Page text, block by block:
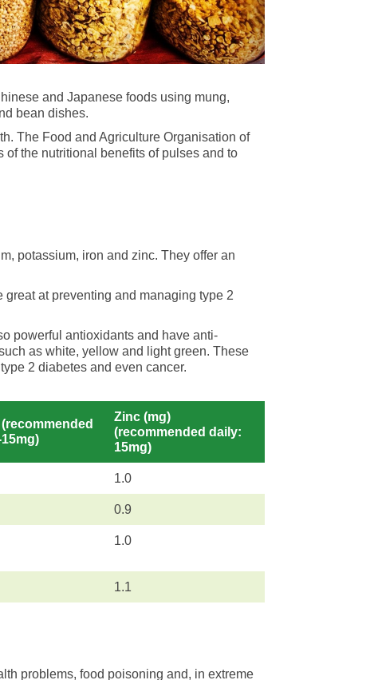
and Japanese foods using mung,
bean dishes.
The Food and Agriculture Organisation of
the nutritional benefits of pulses and to
potassium, iron and zinc. They offer an
at preventing and managing type 2
powerful antioxidants and have anti-
as white, yellow and light green. These
2 diabetes and even cancer.
(recommended
Zinc (mg)
(recommended daily:
15mg)
1.0
0.9
1.0
1.1
problems, food poisoning and, in extreme